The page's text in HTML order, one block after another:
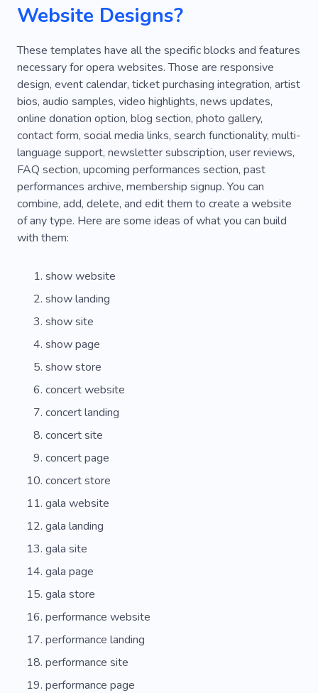
Website Designs?
These templates have all the specific blocks and features
necessary for opera websites. Those are responsive
design, event calendar, ticket purchasing integration, artist
bios, audio samples, video highlights, news updates,
online donation option, blog section, photo gallery,
contact form, social media links, search functionality, multi-
language support, newsletter subscription, user reviews,
FAQ section, upcoming performances section, past
performances archive, membership signup. You can
combine, add, delete, and edit them to create a website
of any type. Here are some ideas of what you can build
with them:
show website
show landing
show site
show page
show store
concert website
concert landing
concert site
concert page
concert store
gala website
gala landing
gala site
gala page
gala store
performance website
performance landing
performance site
performance page